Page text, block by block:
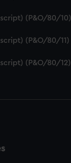
(P&O/80/10)
(P&O/80/11)
(P&O/80/12)